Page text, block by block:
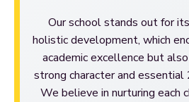
Our school stands out for
holistic development, which
academic excellence but
strong character and
We believe in nurturing each